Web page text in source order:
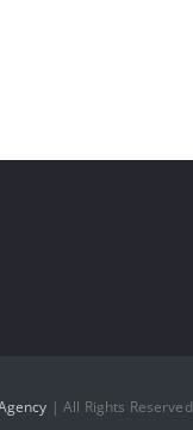
| All Rights Reserved